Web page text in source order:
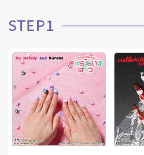
STEP1